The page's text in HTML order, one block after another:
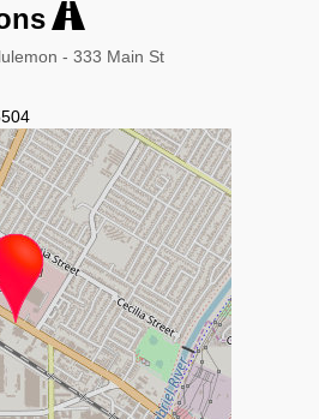
- 333 Main St